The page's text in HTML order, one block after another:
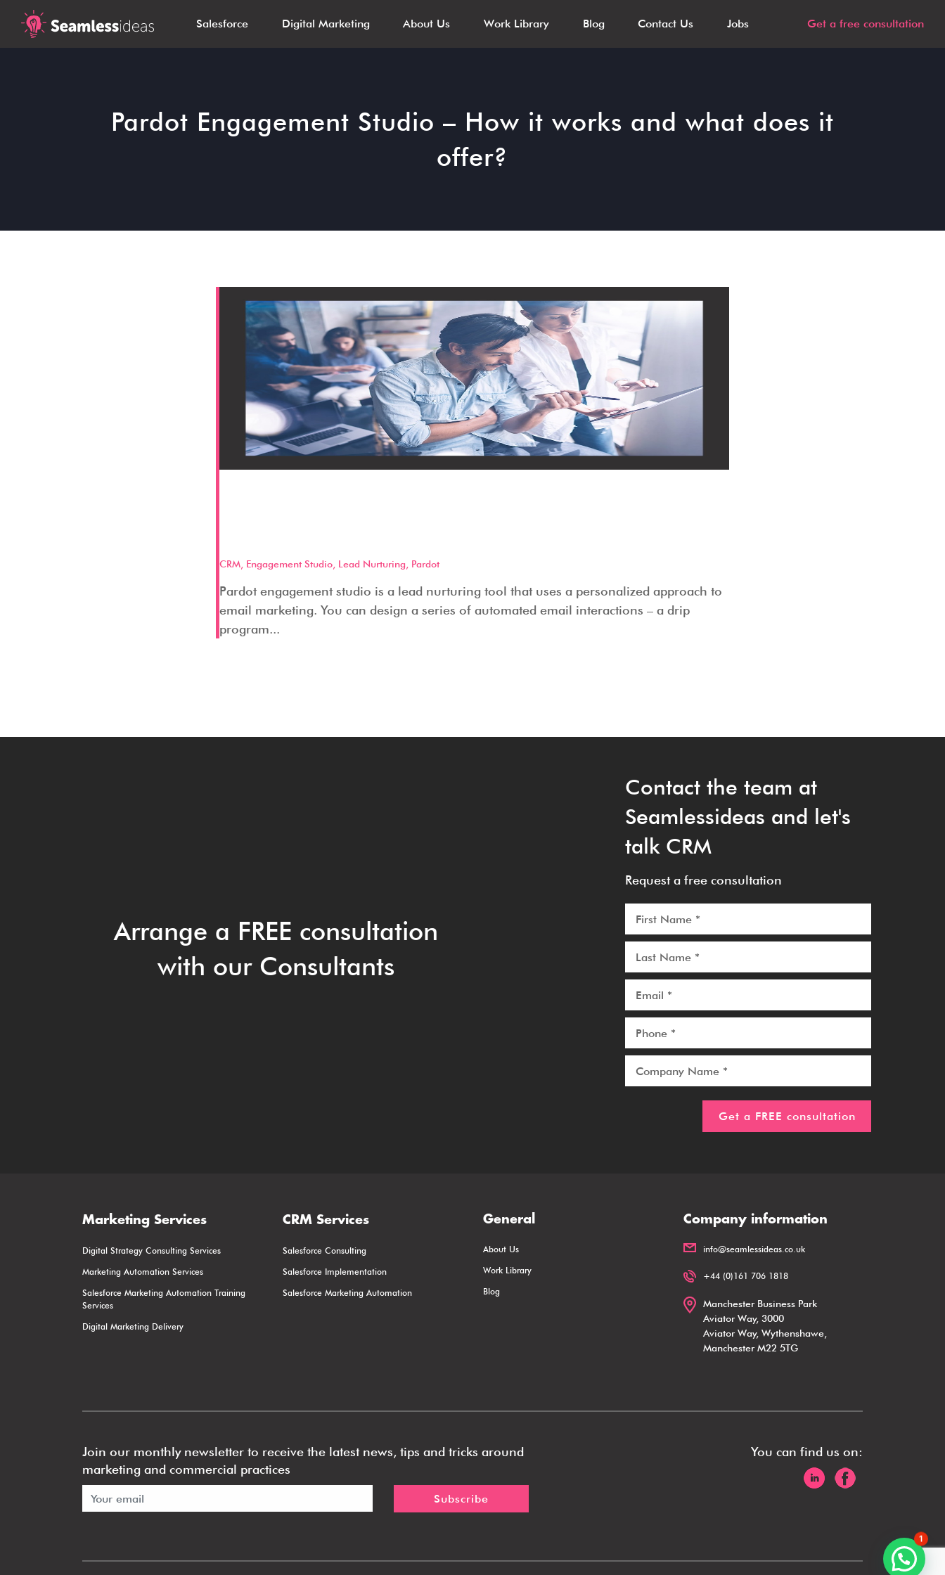
Salesforce Digital Marketing About Us Work Library Blog Contact Us Jobs Get a free consultation
Pardot Engagement Studio – How it works and what does it
offer?
CRM Engagement Studio Lead Nurturing Pardot
Pardot engagement studio is a lead nurturing tool that uses a personalized approach to
email marketing. You can design a series of automated email interactions – a drip
program...
Arrange a FREE consultation
with our Consultants
Contact the team at
Seamlessideas and let's
talk CRM
Request a free consultation
Marketing Services
Digital Strategy Consulting Services
Marketing Automation Services
Salesforce Marketing Automation Training
Services
Digital Marketing Delivery
CRM Services
Salesforce Consulting
Salesforce Implementation
Salesforce Marketing Automation
General
About Us
Work Library
Blog
Company information
info@seamlessideas.co.uk
+44 (0)161 706 1818
Manchester Business Park
Aviator Way, 3000
Aviator Way, Wythenshawe,
Manchester M22 5TG
Join our monthly newsletter to receive the latest news, tips and tricks around
marketing and commercial practices
You can find us on:
1